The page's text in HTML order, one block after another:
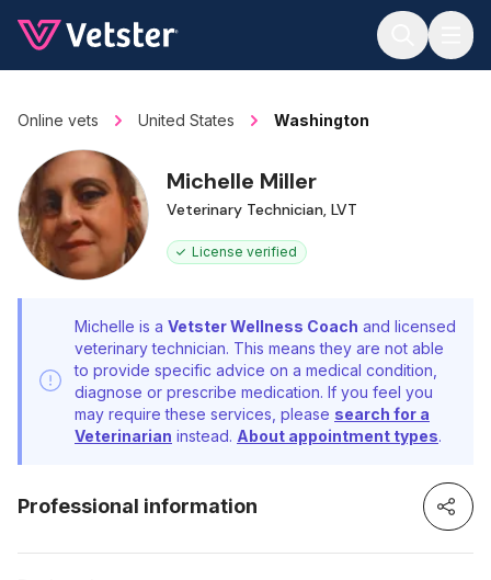
Online vets United States Washington
Michelle Miller
Veterinary Technician, LVT
License verified
Michelle is a Vetster Wellness Coach and licensed
veterinary technician. This means they are not able
to provide specific advice on a medical condition,
diagnose or prescribe medication. If you feel you
may require these services, please search for a
Veterinarian instead. About appointment types.
Professional information